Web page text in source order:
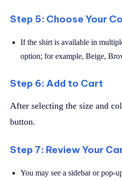
Step 5: Choose Your
If the shirt is available in
option; for example, Beige,
Step 6: Add to Cart
After selecting the size and
button.
Step 7: Review Your
You may see a sidebar or pop-